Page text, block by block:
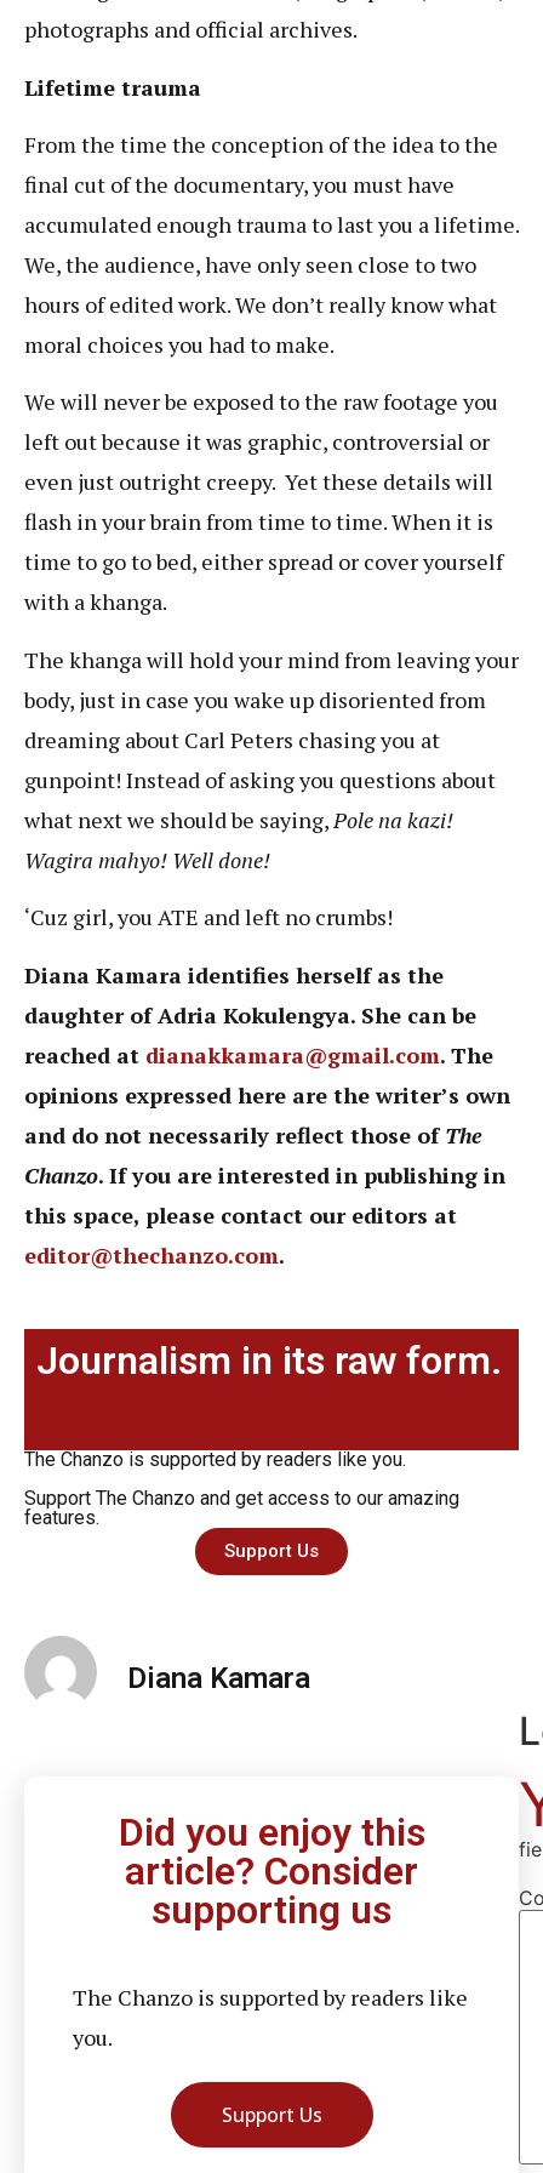
photographs and official archives.
Lifetime trauma
From the time the conception of the idea to the
final cut of the documentary, you must have
accumulated enough trauma to last you a lifetime.
We, the audience, have only seen close to two
hours of edited work. We don’t really know what
moral choices you had to make.
We will never be exposed to the raw footage you
left out because it was graphic, controversial or
even just outright creepy. Yet these details will
flash in your brain from time to time. When it is
time to go to bed, either spread or cover yourself
with a khanga.
The khanga will hold your mind from leaving your
body, just in case you wake up disoriented from
dreaming about Carl Peters chasing you at
gunpoint! Instead of asking you questions about
what next we should be saying,Pole na kazi!
Wagira mahyo! Well done!
‘Cuz girl, you ATE and left no crumbs!
Diana Kamara identifies herself as the
daughter of Adria Kokulengya. She can be
reached at dianakkamara@gmail.com. The
opinions expressed here are the writer’s own
and do not necessarily reflect those of The
Chanzo. If you are interested in publishing in
this space, please contact our editors at
editor@thechanzo.com.
Journalism in its raw form.
The Chanzo is supported by readers like you.
Support The Chanzo and get access to our amazing
features.
Support Us
Diana Kamara
Did you enjoy this
article? Consider
supporting us
The Chanzo is supported by readers like
you.
Support Us